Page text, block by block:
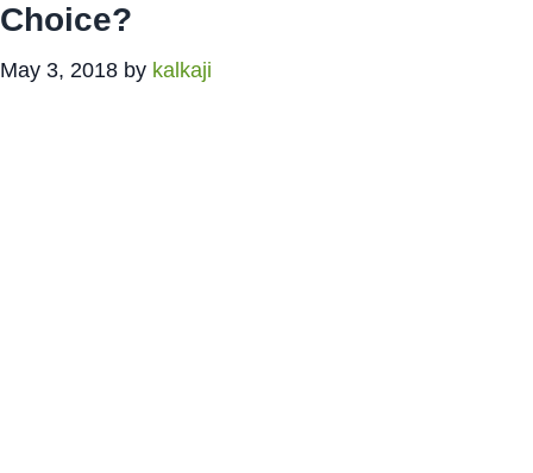
Choice?
May 3, 2018 by kalkaji